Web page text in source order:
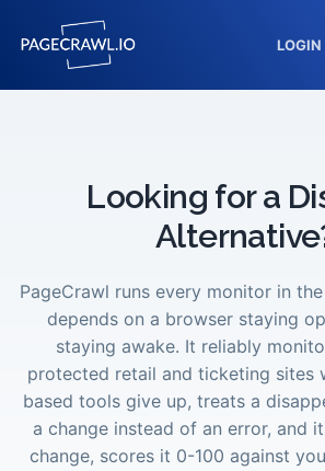
LOGIN
Looking for a
PageCrawl runs every monitor in
depends on a browser staying
staying awake. It reliably
protected retail and ticketing sites
based tools give up, treats a
a change instead of an error, and
change, scores it 0-100 against